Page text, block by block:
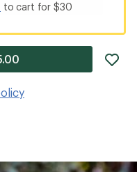
to cart for $30